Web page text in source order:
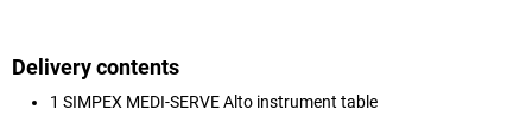
Delivery contents
1 SIMPEX MEDI-SERVE Alto instrument table